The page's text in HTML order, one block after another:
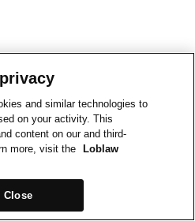
and similar technologies to
on your activity. This
content on our and third-
more, visit the
Loblaw
Close